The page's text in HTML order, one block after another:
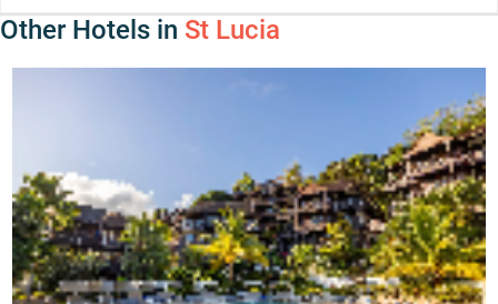
Other Hotels in St Lucia